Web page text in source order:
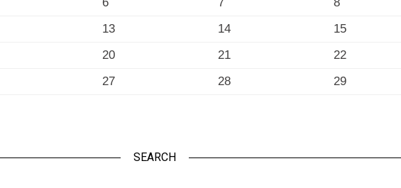
13 14 15
20 21 22
27 28 29
SEARCH